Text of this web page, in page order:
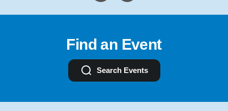
Find an Event
Search Events